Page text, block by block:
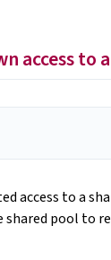
access to
access to a
pool to